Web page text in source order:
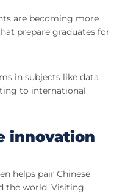
are becoming more
prepare graduates for
in subjects like data
to international
innovation
helps pair Chinese
the world. Visiting